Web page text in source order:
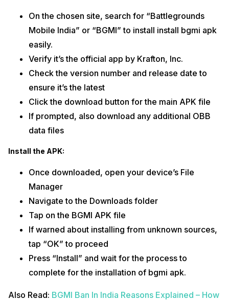
On the chosen site, search for “Battlegrounds
Mobile India” or “BGMI” to install install bgmi apk
easily.
Verify it’s the official app by Krafton, Inc.
Check the version number and release date to
ensure it’s the latest
Click the download button for the main APK file
If prompted, also download any additional OBB
data files
Install the APK:
Once downloaded, open your device’s File
Manager
Navigate to the Downloads folder
Tap on the BGMI APK file
If warned about installing from unknown sources,
tap “OK” to proceed
Press “Install” and wait for the process to
complete for the installation of bgmi apk.
Also Read: BGMI Ban In India Reasons Explained – How